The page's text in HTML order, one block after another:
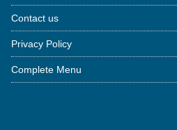
Contact us
Privacy Policy
Complete Menu